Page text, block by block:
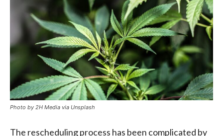
Photo by 2H Media via Unsplash
The rescheduling process has been complicated by